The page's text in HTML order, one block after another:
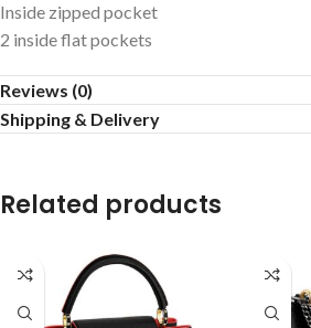
Inside zipped pocket
2 inside flat pockets
Reviews (0)
Shipping & Delivery
Related products